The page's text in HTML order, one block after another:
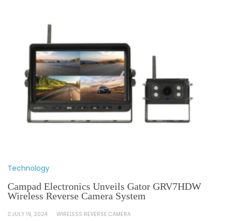
Technology
Campad Electronics Unveils Gator GRV7HDW
Wireless Reverse Camera System
JULY 19, 2024 WIRELESS REVERSE CAMERA